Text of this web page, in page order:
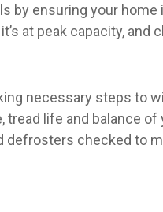
by ensuring your
at peak capacity,
necessary steps to
life and balance
defrosters checked to